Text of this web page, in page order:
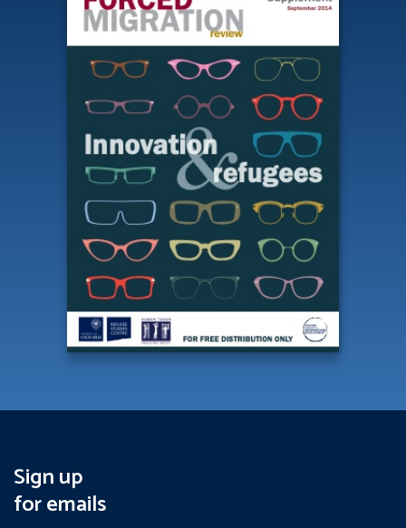
Sign up
for emails